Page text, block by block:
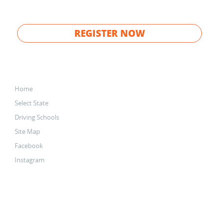
REGISTER NOW
Home
Select State
Driving Schools
Site Map
Facebook
Instagram